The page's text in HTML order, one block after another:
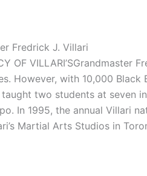
Fredrick J. Villari
OF
However, with 10,000
two students at seven
In 1995, the annual Villari
Martial Arts Studios in